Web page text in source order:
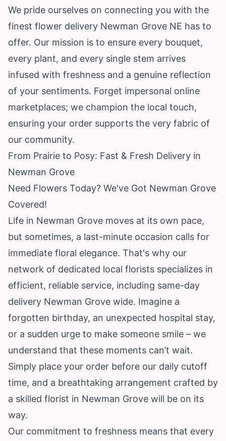
We pride ourselves on connecting you with the
finest flower delivery Newman Grove NE has to
offer. Our mission is to ensure every bouquet,
every plant, and every single stem arrives
infused with freshness and a genuine reflection
of your sentiments. Forget impersonal online
marketplaces; we champion the local touch,
ensuring your order supports the very fabric of
our community.
From Prairie to Posy: Fast & Fresh Delivery in
Newman Grove
Need Flowers Today? We've Got Newman Grove
Covered!
Life in Newman Grove moves at its own pace,
but sometimes, a last-minute occasion calls for
immediate floral elegance. That's why our
network of dedicated local florists specializes in
efficient, reliable service, including same-day
delivery Newman Grove wide. Imagine a
forgotten birthday, an unexpected hospital stay,
or a sudden urge to make someone smile – we
understand that these moments can’t wait.
Simply place your order before our daily cutoff
time, and a breathtaking arrangement crafted by
a skilled florist in Newman Grove will be on its
way.
Our commitment to freshness means that every